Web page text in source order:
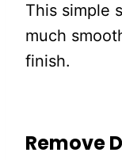
This simple
much
finish.
Remove